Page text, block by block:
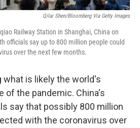
Qilai Shen/Bloomberg Via Getty Images
Railway Station in Shanghai, China on
officials say up to 800 million people could
over the next few months.
what is likely the world's
of the pandemic. China's
say that possibly 800 million
with the coronavirus over